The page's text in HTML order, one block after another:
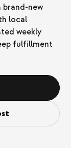
brand-new
local
weekly
fulfillment